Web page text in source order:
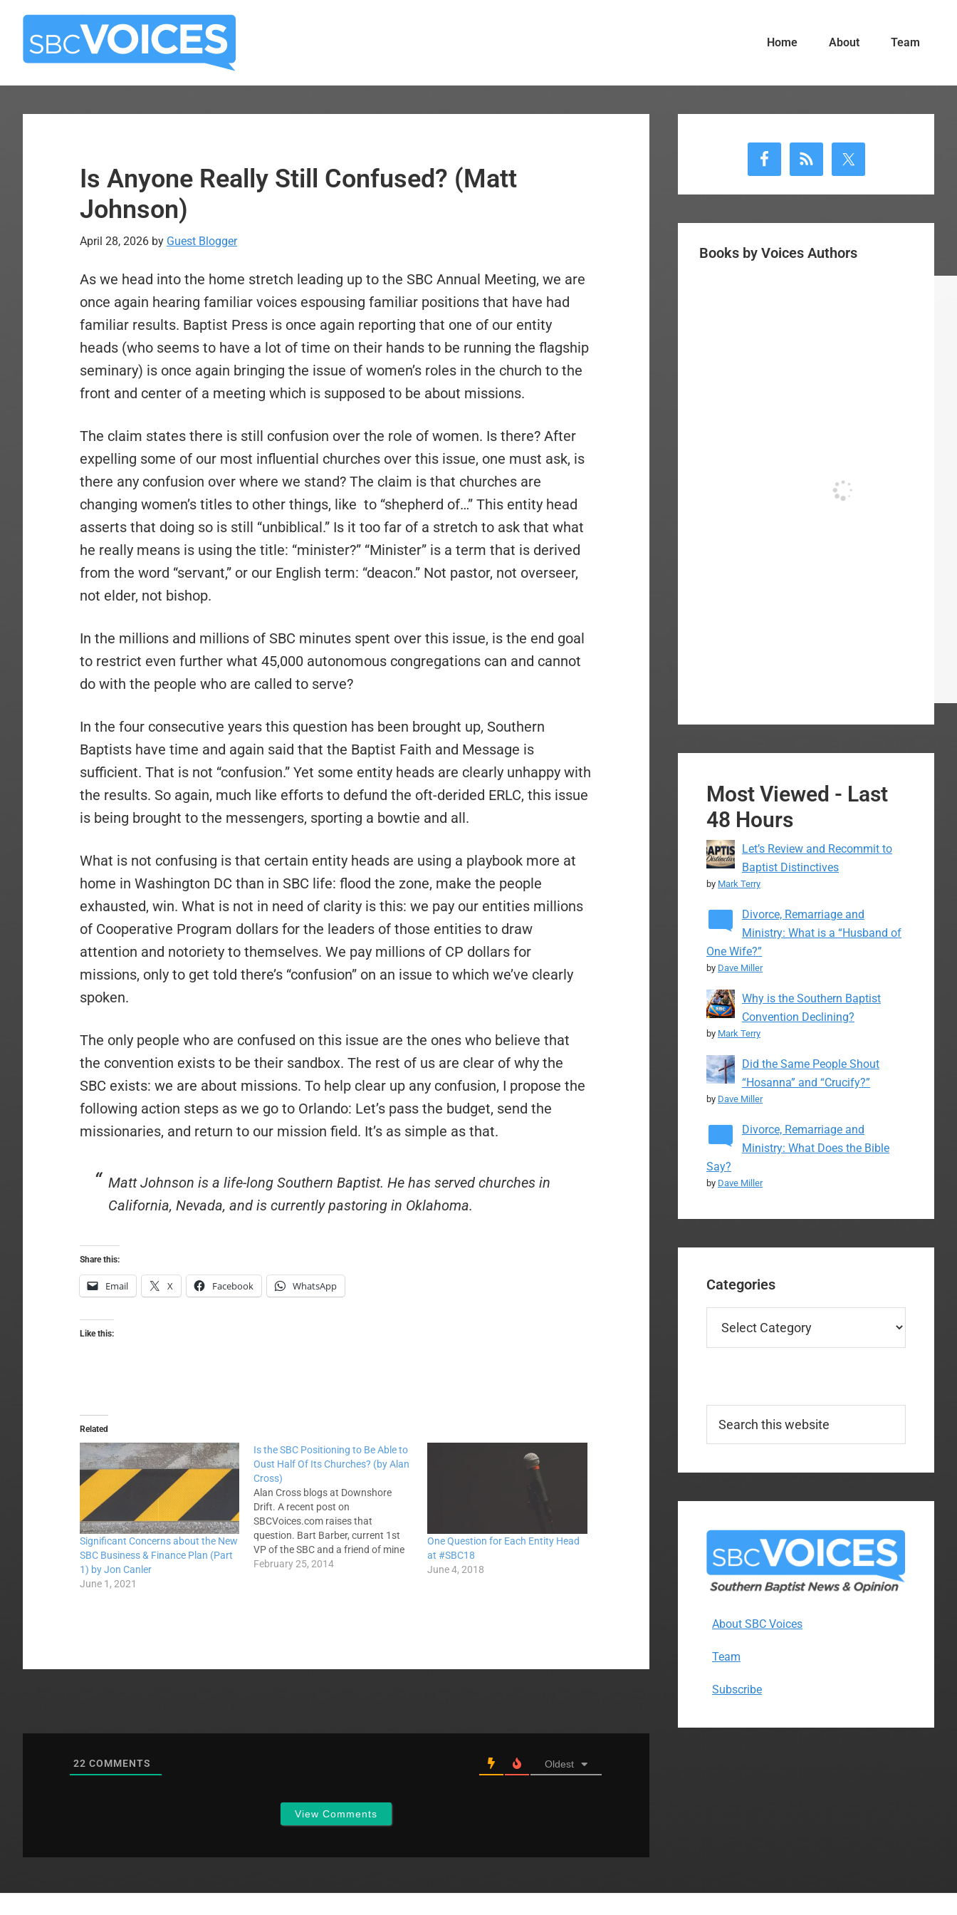
Skip
main
Skip
primary
Home About Team
Is Anyone Really Still Confused? (Matt
Johnson)
April 28, 2026 by Guest Blogger
As we head into the home stretch leading up to the SBC Annual Meeting, we are
once again hearing familiar voices espousing familiar positions that have had
familiar results. Baptist Press is once again reporting that one of our entity
heads (who seems to have a lot of time on their hands to be running the flagship
seminary) is once again bringing the issue of women’s roles in the church to the
front and center of a meeting which is supposed to be about missions.
The claim states there is still confusion over the role of women. Is there? After
expelling some of our most influential churches over this issue, one must ask, is
there any confusion over where we stand? The claim is that churches are
changing women’s titles to other things, like to “shepherd of…” This entity head
asserts that doing so is still “unbiblical.” Is it too far of a stretch to ask that what
he really means is using the title: “minister?” “Minister” is a term that is derived
from the word “servant,” or our English term: “deacon.” Not pastor, not overseer,
not elder, not bishop.
In the millions and millions of SBC minutes spent over this issue, is the end goal
to restrict even further what 45,000 autonomous congregations can and cannot
do with the people who are called to serve?
In the four consecutive years this question has been brought up, Southern
Baptists have time and again said that the Baptist Faith and Message is
sufficient. That is not “confusion.” Yet some entity heads are clearly unhappy with
the results. So again, much like efforts to defund the oft-derided ERLC, this issue
is being brought to the messengers, sporting a bowtie and all.
What is not confusing is that certain entity heads are using a playbook more at
home in Washington DC than in SBC life: flood the zone, make the people
exhausted, win. What is not in need of clarity is this: we pay our entities millions
of Cooperative Program dollars for the leaders of those entities to draw
attention and notoriety to themselves. We pay millions of CP dollars for
missions, only to get told there’s “confusion” on an issue to which we’ve clearly
spoken.
The only people who are confused on this issue are the ones who believe that
the convention exists to be their sandbox. The rest of us are clear of why the
SBC exists: we are about missions. To help clear up any confusion, I propose the
following action steps as we go to Orlando: Let’s pass the budget, send the
missionaries, and return to our mission field. It’s as simple as that.
Matt Johnson is a life-long Southern Baptist. He has served churches in
California, Nevada, and is currently pastoring in Oklahoma.
Share this:
Email X Facebook WhatsApp
Like this:
Related
Significant Concerns about the New
SBC Business & Finance Plan (Part
1) by Jon Canler
June 1, 2021
Is the SBC Positioning to Be Able to
Oust Half Of Its Churches? (by Alan
Cross)
Alan Cross blogs at Downshore
Drift. A recent post on
SBCVoices.com raises that
question. Bart Barber, current 1st
VP of the SBC and a friend of mine
writes about a recent meeting of the
February 25, 2014
One Question for Each Entity Head
at #SBC18
June 4, 2018
22 COMMENTS Oldest
View Comments
Sidebar
Books by Voices Authors
Most Viewed - Last
48 Hours
Let’s Review and Recommit to
Baptist Distinctives
by Mark Terry
Divorce, Remarriage and
Ministry: What is a “Husband of
One Wife?”
by Dave Miller
Why is the Southern Baptist
Convention Declining?
by Mark Terry
Did the Same People Shout
“Hosanna” and “Crucify?”
by Dave Miller
Divorce, Remarriage and
Ministry: What Does the Bible
Say?
by Dave Miller
Categories
this
About SBC Voices
Team
Subscribe